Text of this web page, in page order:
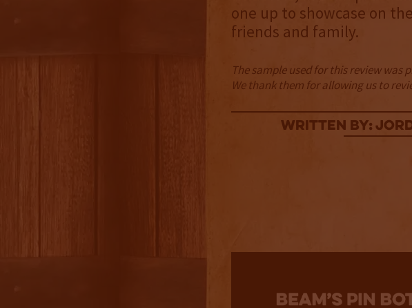
one up to showcase on
friends and family.
The sample used for this review was
We thank them for allowing us to
Written By: